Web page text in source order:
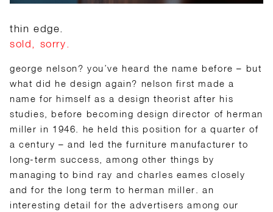
thin edge.
sold, sorry.
george nelson? you’ve heard the name before – but
what did he design again? nelson first made a
name for himself as a design theorist after his
studies, before becoming design director of herman
miller in 1946. he held this position for a quarter of
a century – and led the furniture manufacturer to
long-term success, among other things by
managing to bind ray and charles eames closely
and for the long term to herman miller. an
interesting detail for the advertisers among our